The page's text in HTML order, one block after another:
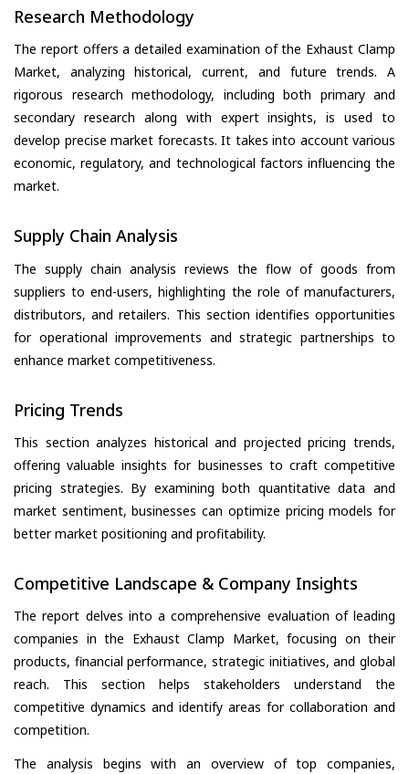
Research Methodology
The report offers a detailed examination of the Exhaust Clamp
Market, analyzing historical, current, and future trends. A
rigorous research methodology, including both primary and
secondary research along with expert insights, is used to
develop precise market forecasts. It takes into account various
economic, regulatory, and technological factors influencing the
market.
Supply Chain Analysis
The supply chain analysis reviews the flow of goods from
suppliers to end-users, highlighting the role of manufacturers,
distributors, and retailers. This section identifies opportunities
for operational improvements and strategic partnerships to
enhance market competitiveness.
Pricing Trends
This section analyzes historical and projected pricing trends,
offering valuable insights for businesses to craft competitive
pricing strategies. By examining both quantitative data and
market sentiment, businesses can optimize pricing models for
better market positioning and profitability.
Competitive Landscape & Company Insights
The report delves into a comprehensive evaluation of leading
companies in the Exhaust Clamp Market, focusing on their
products, financial performance, strategic initiatives, and global
reach. This section helps stakeholders understand the
competitive dynamics and identify areas for collaboration and
competition.
The analysis begins with an overview of top companies,